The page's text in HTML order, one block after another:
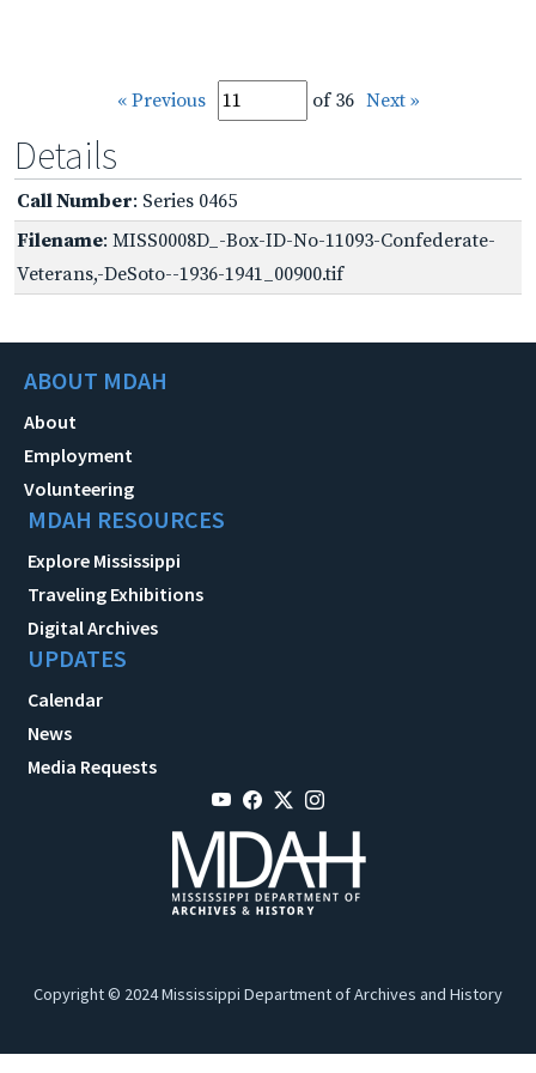
« Previous of 36 Next »
Details
Call Number: Series 0465
Filename: MISS0008D_-Box-ID-No-11093-Confederate-
Veterans,-DeSoto--1936-1941_00900.tif
ABOUT MDAH
About
Employment
Volunteering
MDAH RESOURCES
Explore Mississippi
Traveling Exhibitions
Digital Archives
UPDATES
Calendar
News
Media Requests
Copyright © 2024 Mississippi Department of Archives and History